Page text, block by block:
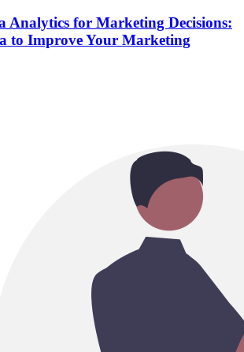
Analytics for Marketing Decisions:
to Improve Your Marketing